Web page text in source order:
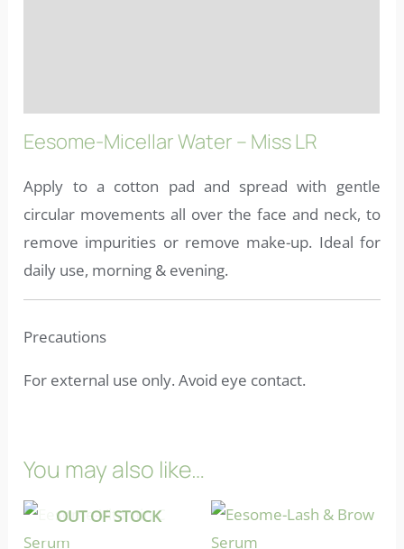
Eesome-Micellar Water – Miss LR
Apply to a cotton pad and spread with gentle
circular movements all over the face and neck, to
remove impurities or remove make-up. Ideal for
daily use, morning & evening.
Precautions
For external use only. Avoid eye contact.
You may also like…
OUT OF STOCK